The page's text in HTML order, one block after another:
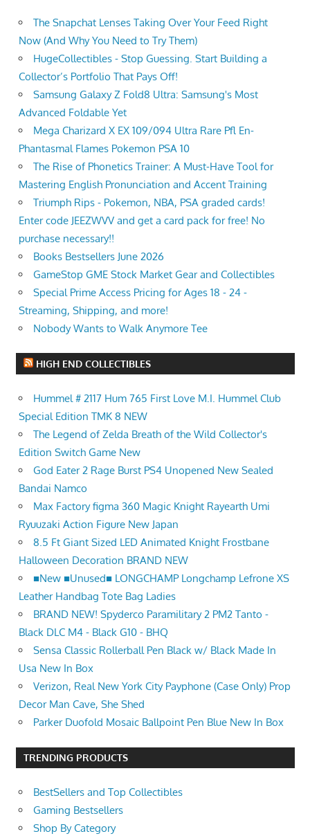
The Snapchat Lenses Taking Over Your Feed Right
Now (And Why You Need to Try Them)
HugeCollectibles - Stop Guessing. Start Building a
Collector’s Portfolio That Pays Off!
Samsung Galaxy Z Fold8 Ultra: Samsung's Most
Advanced Foldable Yet
Mega Charizard X EX 109/094 Ultra Rare Pfl En-
Phantasmal Flames Pokemon PSA 10
The Rise of Phonetics Trainer: A Must-Have Tool for
Mastering English Pronunciation and Accent Training
Triumph Rips - Pokemon, NBA, PSA graded cards!
Enter code JEEZWVV and get a card pack for free! No
purchase necessary!!
Books Bestsellers June 2026
GameStop GME Stock Market Gear and Collectibles
Special Prime Access Pricing for Ages 18 - 24 -
Streaming, Shipping, and more!
Nobody Wants to Walk Anymore Tee
HIGH END COLLECTIBLES
Hummel # 2117 Hum 765 First Love M.I. Hummel Club
Special Edition TMK 8 NEW
The Legend of Zelda Breath of the Wild Collector's
Edition Switch Game New
God Eater 2 Rage Burst PS4 Unopened New Sealed
Bandai Namco
Max Factory figma 360 Magic Knight Rayearth Umi
Ryuuzaki Action Figure New Japan
8.5 Ft Giant Sized LED Animated Knight Frostbane
Halloween Decoration BRAND NEW
■New ■Unused■ LONGCHAMP Longchamp Lefrone XS
Leather Handbag Tote Bag Ladies
BRAND NEW! Spyderco Paramilitary 2 PM2 Tanto -
Black DLC M4 - Black G10 - BHQ
Sensa Classic Rollerball Pen Black w/ Black Made In
Usa New In Box
Verizon, Real New York City Payphone (Case Only) Prop
Decor Man Cave, She Shed
Parker Duofold Mosaic Ballpoint Pen Blue New In Box
TRENDING PRODUCTS
BestSellers and Top Collectibles
Gaming Bestsellers
Shop By Category